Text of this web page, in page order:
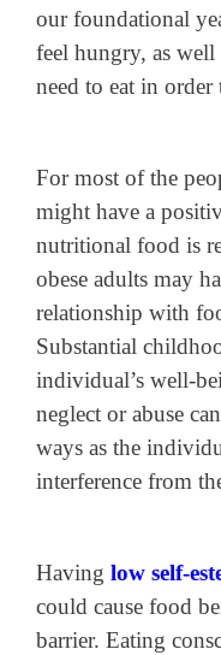
our foundational
feel hungry, as
need to eat in
For most of the
might have a
nutritional food is
obese adults may
relationship with
Substantial
individual’s well-
neglect or abuse
ways as the
interference from
Having low self-
could cause food
barrier. Eating